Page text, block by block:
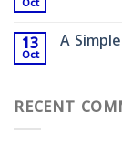
13
Oct
A
RECENT